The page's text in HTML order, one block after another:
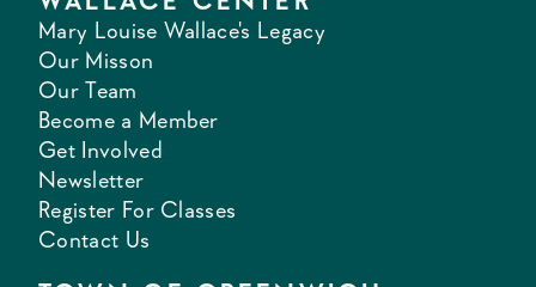
Mary Louise Wallace's Legacy
Our Misson
Our Team
Become a Member
Get Involved
Newsletter
Register For Classes
Contact Us